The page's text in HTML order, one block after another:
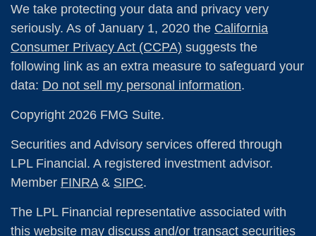
We take protecting your data and privacy very
seriously. As of January 1, 2020 the California
Consumer Privacy Act (CCPA) suggests the
following link as an extra measure to safeguard your
data: Do not sell my personal information.
Copyright 2026 FMG Suite.
Securities and Advisory services offered through
LPL Financial. A registered investment advisor.
Member FINRA& SIPC.
The LPL Financial representative associated with
this website may discuss and/or transact securities